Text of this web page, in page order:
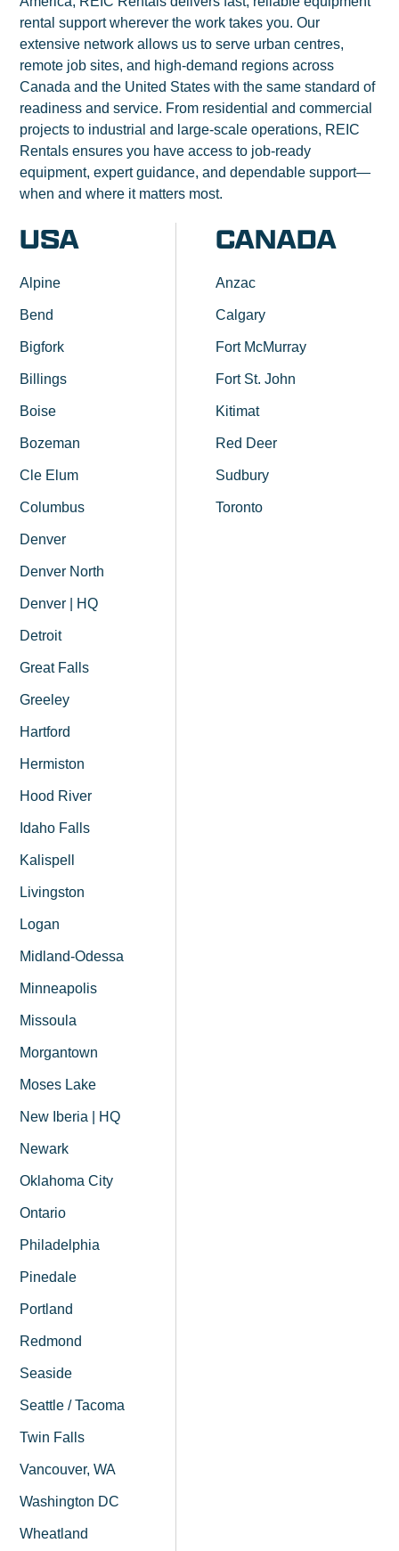
rental support wherever the work takes you. Our
extensive network allows us to serve urban centres,
remote job sites, and high-demand regions across
Canada and the United States with the same standard of
readiness and service. From residential and commercial
projects to industrial and large-scale operations, REIC
Rentals ensures you have access to job-ready
equipment, expert guidance, and dependable support—
when and where it matters most.
CANADA
Anzac
Calgary
Fort McMurray
Fort St. John
Kitimat
Red Deer
Sudbury
Toronto
USA
Alpine
Bend
Bigfork
Billings
Boise
Bozeman
Cle Elum
Columbus
Denver
Denver North
Denver | HQ
Detroit
Great Falls
Greeley
Hartford
Hermiston
Hood River
Idaho Falls
Kalispell
Livingston
Logan
Midland-Odessa
Minneapolis
Missoula
Morgantown
Moses Lake
New Iberia | HQ
Newark
Oklahoma City
Ontario
Philadelphia
Pinedale
Portland
Redmond
Seaside
Seattle / Tacoma
Twin Falls
Vancouver, WA
Washington DC
Wheatland